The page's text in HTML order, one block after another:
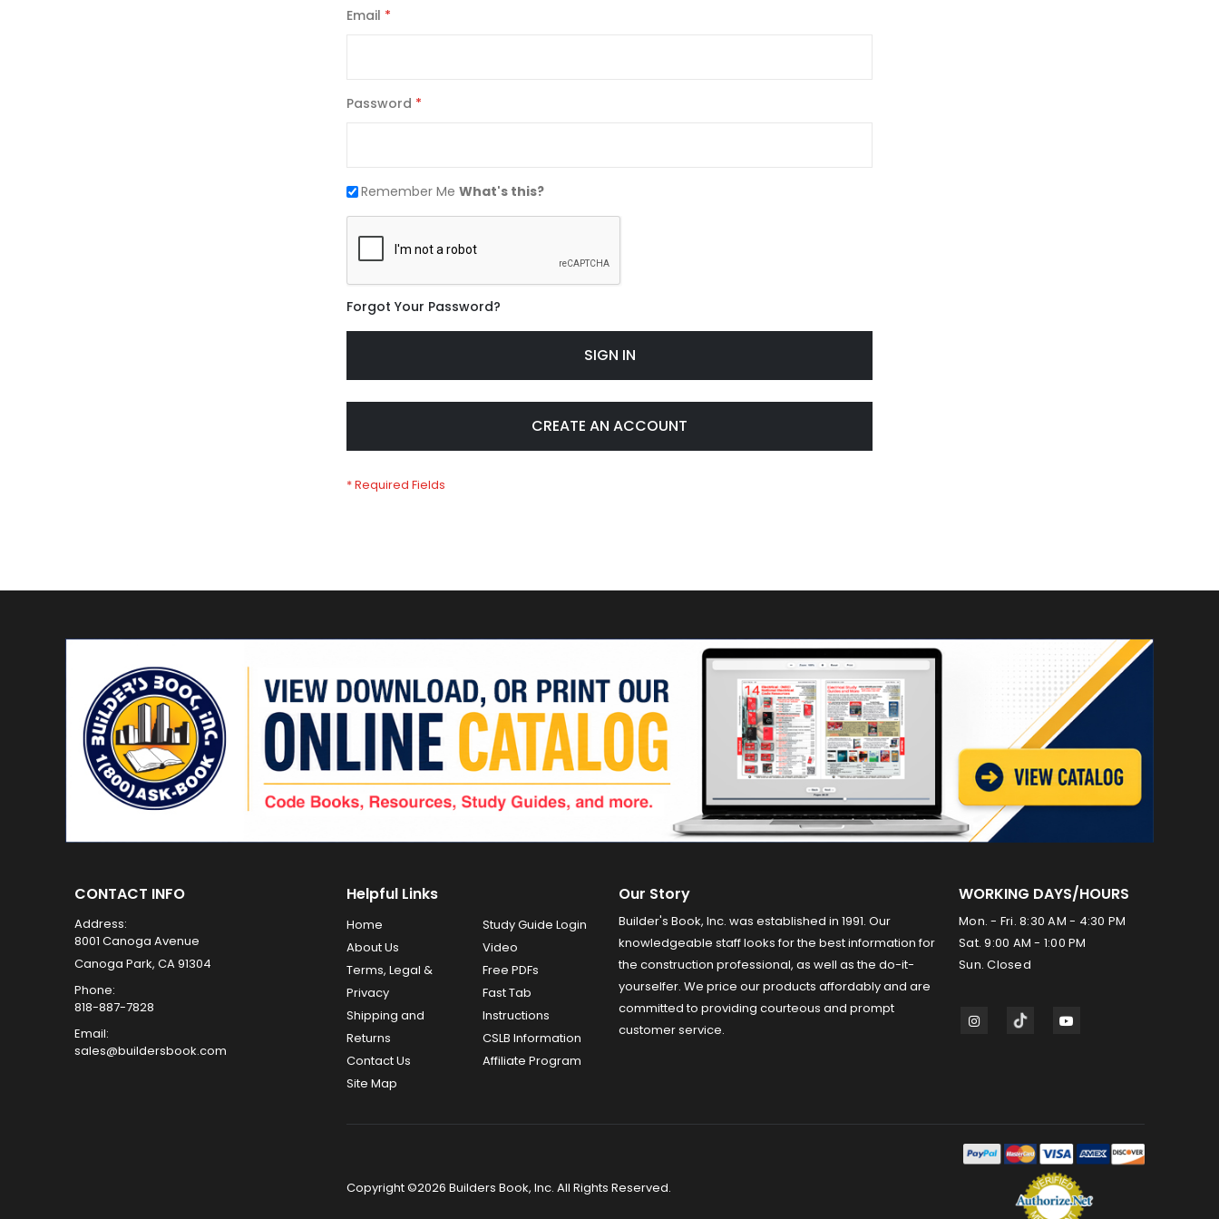
Email
Password
Remember Me What's this?
Forgot Your Password?
SIGN IN
CREATE AN ACCOUNT
CONTACT INFO
Address:
8001 Canoga Avenue
Canoga Park, CA 91304
Phone:
818-887-7828
Email:
sales@buildersbook.com
Helpful Links
Home
About Us
Terms, Legal &
Privacy
Shipping and
Returns
Contact Us
Site Map
Study Guide Login
Video
Free PDFs
Fast Tab
Instructions
CSLB Information
Affiliate Program
Our Story
Builder's Book, Inc. was established in 1991. Our
knowledgeable staff looks for the best information for
the construction professional, as well as the do-it-
yourselfer. We price our products affordably and are
committed to providing courteous and prompt
customer service.
WORKING DAYS/HOURS
Mon. - Fri. 8:30 AM - 4:30 PM
Sat. 9:00 AM - 1:00 PM
Sun. Closed
Copyright ©2026 Builders Book, Inc. All Rights Reserved.